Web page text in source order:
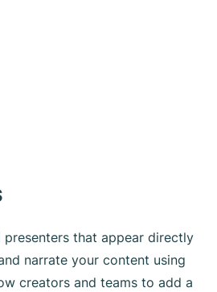
that appear directly
narrate your content using
creators and teams to add a